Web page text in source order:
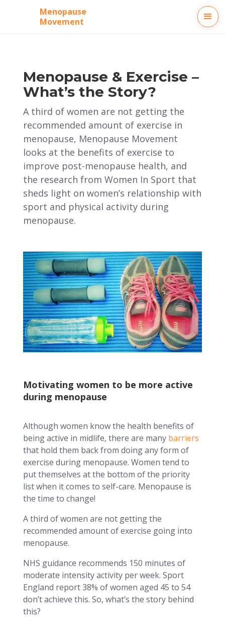
Menopause
Movement
Menopause & Exercise –
What’s the Story?
A third of women are not getting the
recommended amount of exercise in
menopause, Menopause Movement
looks at the benefits of exercise to
improve post-menopause health, and
the research from Women In Sport that
sheds light on women’s relationship with
sport and physical activity during
menopause.
Motivating women to be more active
during menopause
Although women know the health benefits of
being active in midlife, there are many barriers
that hold them back from doing any form of
exercise during menopause. Women tend to
put themselves at the bottom of the priority
list when it comes to self-care. Menopause is
the time to change!
A third of women are not getting the
recommended amount of exercise going into
menopause.
NHS guidance recommends 150 minutes of
moderate intensity activity per week. Sport
England report 38% of women aged 45 to 54
don’t achieve this. So, what’s the story behind
this?